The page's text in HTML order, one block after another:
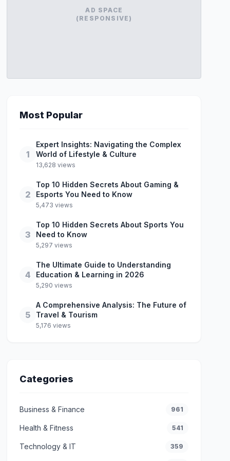
AD SPACE
(RESPONSIVE)
Most Popular
1
Expert Insights: Navigating the Complex
World of Lifestyle & Culture
13,628 views
2
Top 10 Hidden Secrets About Gaming &
Esports You Need to Know
5,473 views
3
Top 10 Hidden Secrets About Sports You
Need to Know
5,297 views
4
The Ultimate Guide to Understanding
Education & Learning in 2026
5,290 views
5
A Comprehensive Analysis: The Future of
Travel & Tourism
5,176 views
Categories
Business & Finance 961
Health & Fitness 541
Technology & IT 359